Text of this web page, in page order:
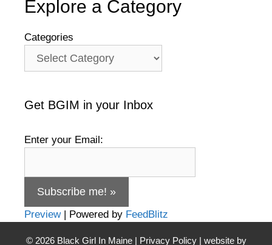
Explore a Category
Categories
Get BGIM in your Inbox
Enter your Email:
Preview| Powered by FeedBlitz
© 2026 Black Girl In Maine | Privacy Policy| website by